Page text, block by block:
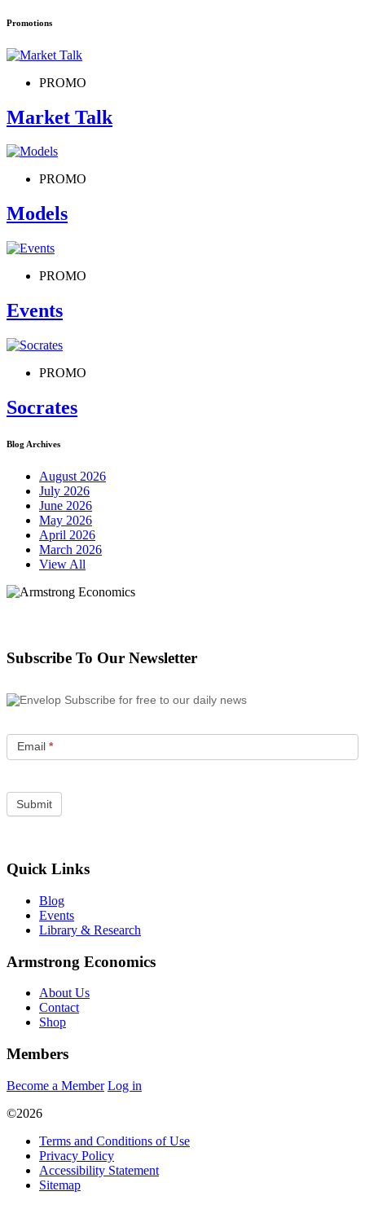
Promotions
PROMO
Market Talk
PROMO
Models
PROMO
Events
PROMO
Socrates
Blog Archives
August 2026
July 2026
June 2026
May 2026
April 2026
March 2026
View All
Subscribe To Our Newsletter
Subscribe for free to our daily news
Email *
Quick Links
Blog
Events
Library & Research
Armstrong Economics
About Us
Contact
Shop
Members
Become a Member Log in
©2026
Terms and Conditions of Use
Privacy Policy
Accessibility Statement
Sitemap